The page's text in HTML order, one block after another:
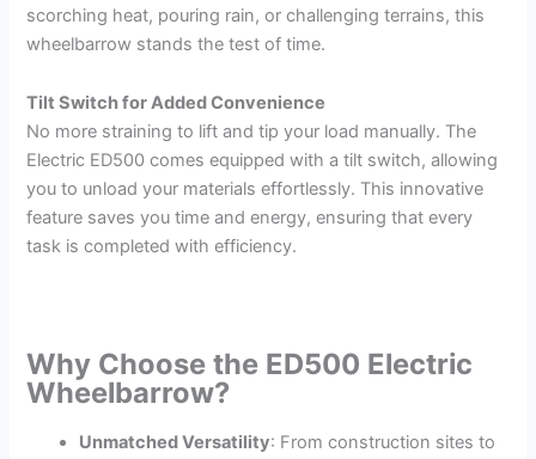
scorching heat, pouring rain, or challenging terrains, this
wheelbarrow stands the test of time.
Tilt Switch for Added Convenience
No more straining to lift and tip your load manually. The
Electric ED500 comes equipped with a tilt switch, allowing
you to unload your materials effortlessly. This innovative
feature saves you time and energy, ensuring that every
task is completed with efficiency.
Why Choose the ED500 Electric
Wheelbarrow?
Unmatched Versatility: From construction sites to